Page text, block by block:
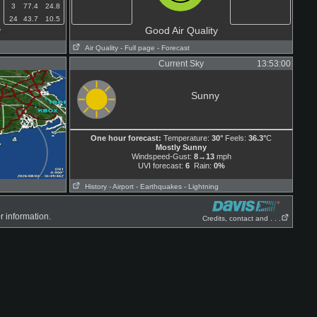
3
77.4
24.8
24
43.7 10.5
Good Air Quality
Air Quality - Full page - Forecast
Current Sky 13:53:00
Sunny
One hour forecast: Temperature: 30° Feels: 36.3°C
Mostly Sunny
Windspeed-Gust: 8→13mph
UVI forecast: 6Rain: 0%
History - Airport - Earthquakes - Lightning
information.
Credits, contact and . . .